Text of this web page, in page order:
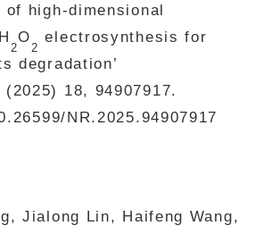
of high-dimensional
2
O
2
electrosynthesis for
degradation’
(2025) 18, 94907917.
NR.2025.94907917
Jialong Lin, Haifeng Wang,